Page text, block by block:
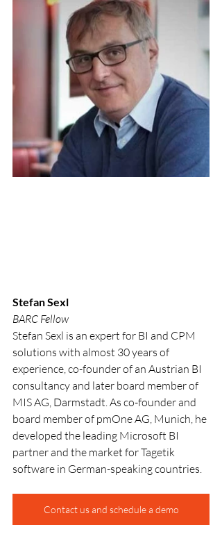
Stefan Sexl
BARC Fellow
Stefan Sexl is an expert for BI and CPM
solutions with almost 30 years of
experience, co-founder of an Austrian BI
consultancy and later board member of
MIS AG, Darmstadt. As co-founder and
board member of pmOne AG, Munich, he
developed the leading Microsoft BI
partner and the market for Tagetik
software in German-speaking countries.
Contact us and schedule a demo